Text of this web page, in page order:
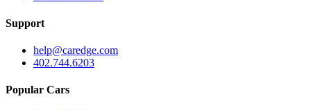
Support
help@caredge.com
402.744.6203
Popular Cars